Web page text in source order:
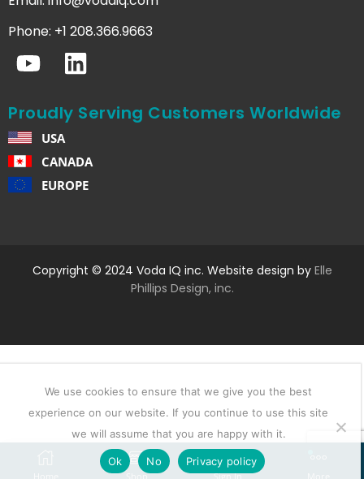
Shop Sign In
Phone: +1 208.366.9663
Proudly Serving Customers Worldwide
USA
CANADA
EUROPE
Copyright © 2024 Voda IQ inc. Website design by Elle
Phillips Design, inc.
We use cookies to ensure that we give you the best
experience on our website. If you continue to use this site
we will assume that you are happy with it.
Ok No Privacy policy